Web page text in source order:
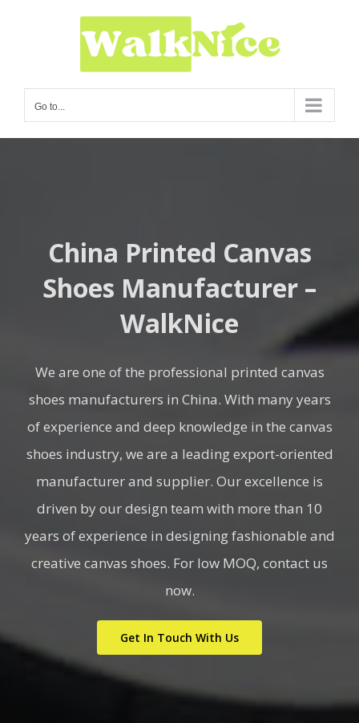
Go to...
China Printed Canvas
Shoes Manufacturer –
WalkNice
We are one of the professional printed canvas
shoes manufacturers in China. With many years
of experience and deep knowledge in the canvas
shoes industry, we are a leading export-oriented
manufacturer and supplier. Our excellence is
driven by our design team with more than 10
years of experience in designing fashionable and
creative canvas shoes. For low MOQ, contact us
now.
Get In Touch With Us